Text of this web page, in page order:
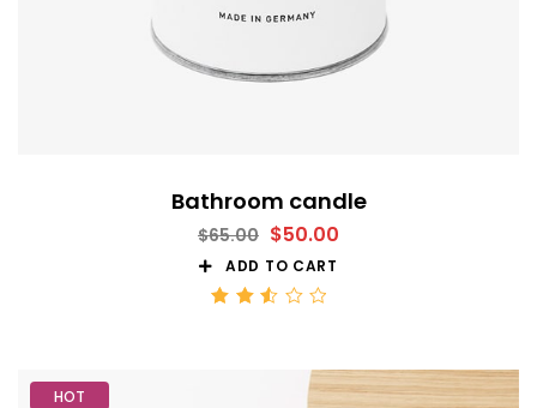
Bathroom candle
$65.00 $50.00
ADD TO CART
HOT